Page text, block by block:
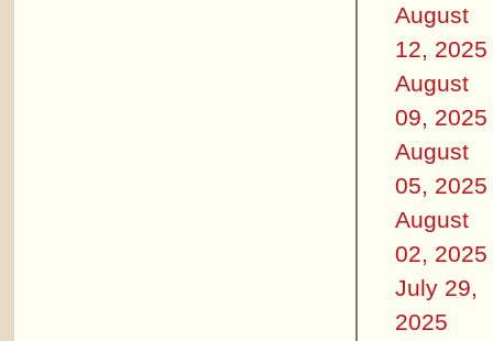
August
12, 2025
August
09, 2025
August
05, 2025
August
02, 2025
July 29,
2025